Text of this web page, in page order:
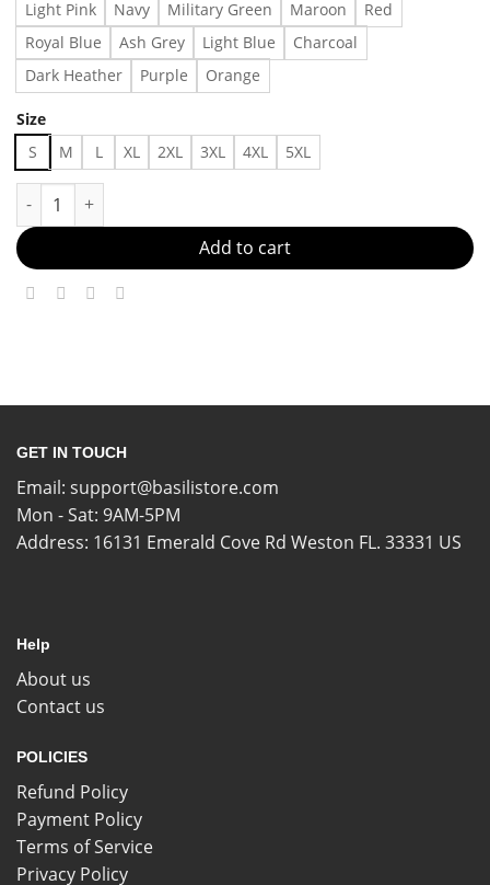
Light Pink
Navy Military Green Maroon
Red
Royal Blue
Ash Grey Light Blue
Charcoal
Dark Heather
Purple Orange
Size
S M L XL 2XL 3XL 4XL 5XL
etro Rad Mom Bluey Couple Shirt Bluey Rad Mom Bluey
Add to cart
GET IN TOUCH
Email: support@basilistore.com
Mon - Sat: 9AM-5PM
Address: 16131 Emerald Cove Rd Weston FL. 33331 US
Help
About us
Contact us
POLICIES
Refund Policy
Payment Policy
Terms of Service
Privacy Policy